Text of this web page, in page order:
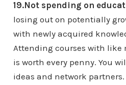
19.Not spending on
losing out on potentially
with newly acquired
Attending courses with like
is worth every penny. You
ideas and network